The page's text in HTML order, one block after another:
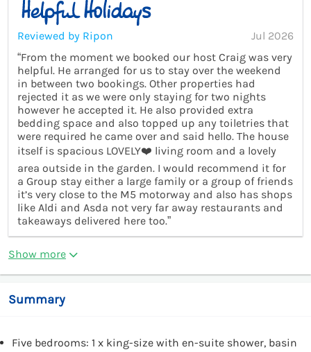
Reviewed by Ripon
Jul 2026
“From the moment we booked our host Craig was very
helpful. He arranged for us to stay over the weekend
in between two bookings. Other properties had
rejected it as we were only staying for two nights
however he accepted it. He also provided extra
bedding space and also topped up any toiletries that
were required he came over and said hello. The house
itself is spacious LOVELY❤️ living room and a lovely
area outside in the garden. I would recommend it for
a Group stay either a large family or a group of friends
it’s very close to the M5 motorway and also has shops
like Aldi and Asda not very far away restaurants and
takeaways delivered here too.”
Show more
Summary
Five bedrooms: 1 x king-size with en-suite shower, basin